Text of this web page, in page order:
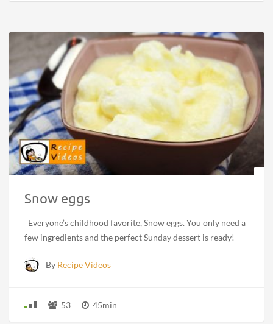
Snow eggs
Everyone’s childhood favorite, Snow eggs. You only need a
few ingredients and the perfect Sunday dessert is ready!
By Recipe Videos
53 45min